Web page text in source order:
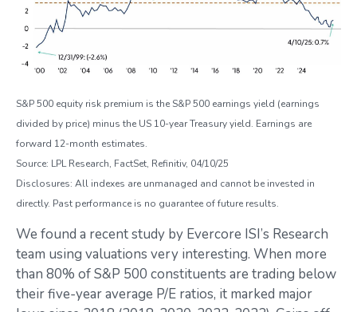
S&P 500 equity risk premium is the S&P 500 earnings yield (earnings
divided by price) minus the US 10-year Treasury yield. Earnings are
forward 12-month estimates.
Source: LPL Research, FactSet, Refinitiv, 04/10/25
Disclosures: All indexes are unmanaged and cannot be invested in
directly. Past performance is no guarantee of future results.
We found a recent study by Evercore ISI’s Research
team using valuations very interesting. When more
than 80% of S&P 500 constituents are trading below
their five-year average P/E ratios, it marked major